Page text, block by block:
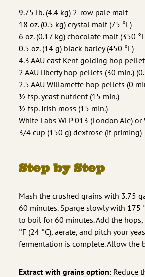
9.75 lb. (4.4 kg) 2-row pale malt
18 oz. (0.5 kg) crystal malt (75 °L)
6 oz. (0.17 kg) chocolate malt (350
0.5 oz. (14 g) black barley (450 °L)
4.3 AAU east Kent golding hop
2 AAU liberty hop pellets (30 min.)
2.5 AAU Willamette hop pellets (0
1⁄2 tsp. yeast nutrient (15 min.)
1⁄2 tsp. Irish moss (15 min.)
White Labs WLP 013 (London Ale)
3/4 cup (150 g) dextrose (if priming)
Step by Step
Mash the crushed grains with 3.75
60 minutes. Sparge slowly with 175
to boil for 60 minutes. Add the
°F (24 °C), aerate, and pitch your
fermentation is complete. Allow the
Extract with grains option: Reduce